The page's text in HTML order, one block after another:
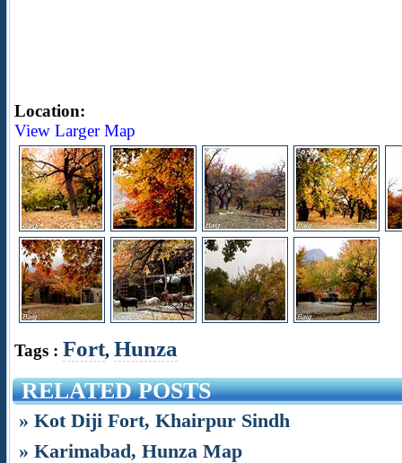
Location:
View Larger Map
Tags : Fort, Hunza
RELATED POSTS
» Kot Diji Fort, Khairpur Sindh
» Karimabad, Hunza Map